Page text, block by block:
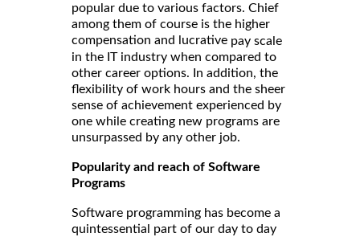
popular due to various factors. Chief
among them of course is the higher
compensation and lucrative pay scale
in the IT industry when compared to
other career options. In addition, the
flexibility of work hours and the sheer
sense of achievement experienced by
one while creating new programs are
unsurpassed by any other job.
Popularity and reach of Software
Programs
Software programming has become a
quintessential part of our day to day